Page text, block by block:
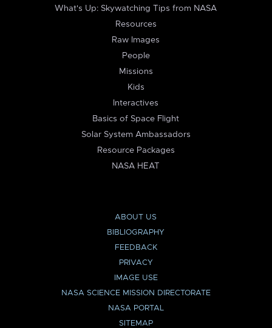
What's Up: Skywatching Tips from NASA
Resources
Raw Images
People
Missions
Kids
Interactives
Basics of Space Flight
Solar System Ambassadors
Resource Packages
NASA HEAT
ABOUT US
BIBLIOGRAPHY
FEEDBACK
PRIVACY
IMAGE USE
NASA SCIENCE MISSION DIRECTORATE
NASA PORTAL
SITEMAP